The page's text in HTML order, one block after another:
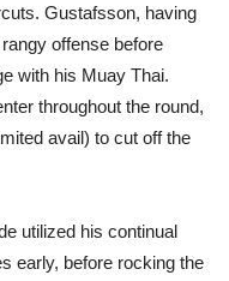
Gustafsson, having
offense before
with his Muay Thai.
throughout the round,
avail) to cut off the
utilized his continual
early, before rocking the